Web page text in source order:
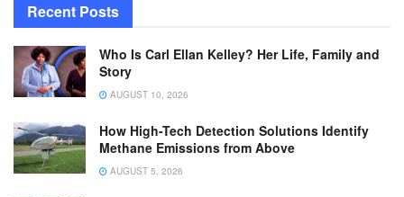
Recent Posts
Who Is Carl Ellan Kelley? Her Life, Family and
Story
AUGUST 10, 2026
How High-Tech Detection Solutions Identify
Methane Emissions from Above
AUGUST 5, 2026